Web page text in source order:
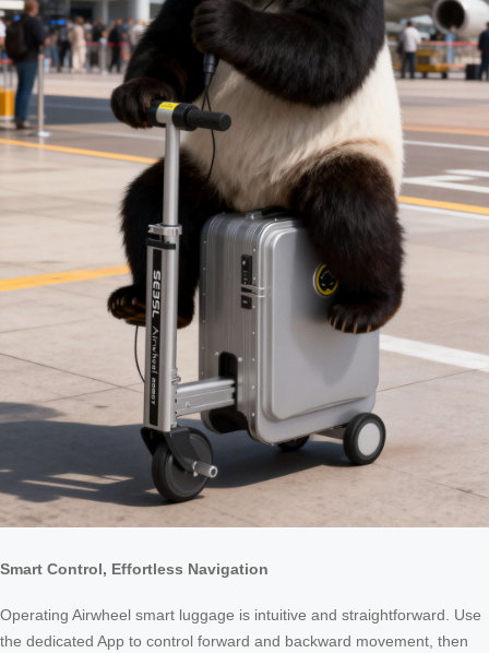
Smart Control, Effortless Navigation
Operating Airwheel smart luggage is intuitive and straightforward. Use
the dedicated App to control forward and backward movement, then